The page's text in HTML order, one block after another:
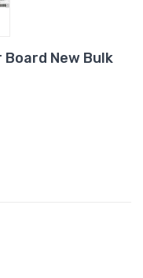
Board New Bulk